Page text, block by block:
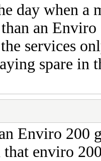
day when a
an
services
spare in
Enviro 200
enviro